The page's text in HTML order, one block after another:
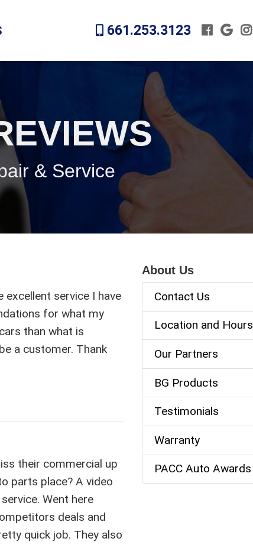
661.253.3123
& Service
excellent service I have
for what my
than what is
a customer. Thank
their commercial up
parts place? A video
Went here
deals and
quick job. They also
About Us
Contact Us
Location and Hours
Our Partners
BG Products
Testimonials
Warranty
PACC Auto Awards